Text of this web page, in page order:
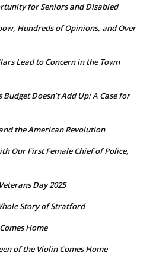
for Seniors and Disabled
Hundreds of Opinions, and Over
Lead to Concern in the Town
Budget Doesn’t Add Up: A Case for
the American Revolution
Our First Female Chief of Police,
Day 2025
Story of Stratford
Home
of the Violin Comes Home